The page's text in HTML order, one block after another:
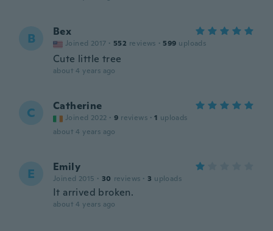
B Bex
Joined 2017 · 552 reviews · 599 uploads
Cute little tree
about 4 years ago
C Catherine
Joined 2022 · 9 reviews · 1 uploads
about 4 years ago
E Emily
Joined 2015 · 30 reviews · 3 uploads
It arrived broken.
about 4 years ago